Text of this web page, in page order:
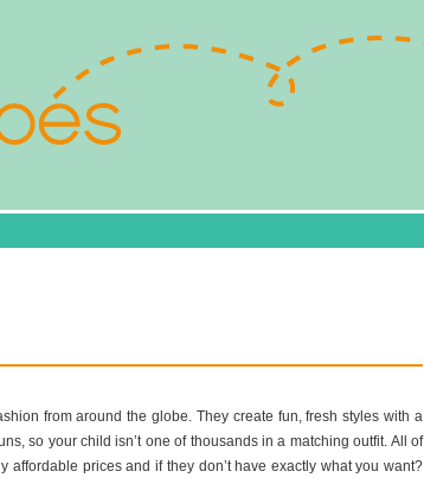
from around the globe. They create fun, fresh styles with a
so your child isn’t one of thousands in a matching outfit. All of
affordable prices and if they don’t have exactly what you want?